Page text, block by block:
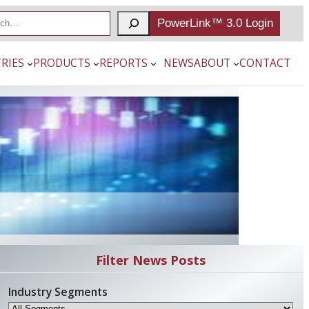
PowerLink™ 3.0 Login
PRODUCTS REPORTS NEWSABOUT CONTACT
Filter News Posts
Industry Segments